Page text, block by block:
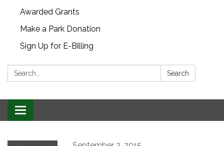
Awarded Grants
Make a Park Donation
Sign Up for E-Billing
Search: Search
Toggle
navigation